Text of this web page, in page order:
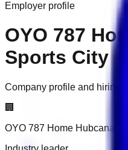
Employer profile
OYO 787
Sports City
Company profile and hiring
🏢
OYO 787 Home Hubcanal 2